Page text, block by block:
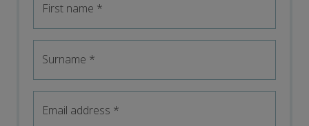
First name *
Surname *
Email address *